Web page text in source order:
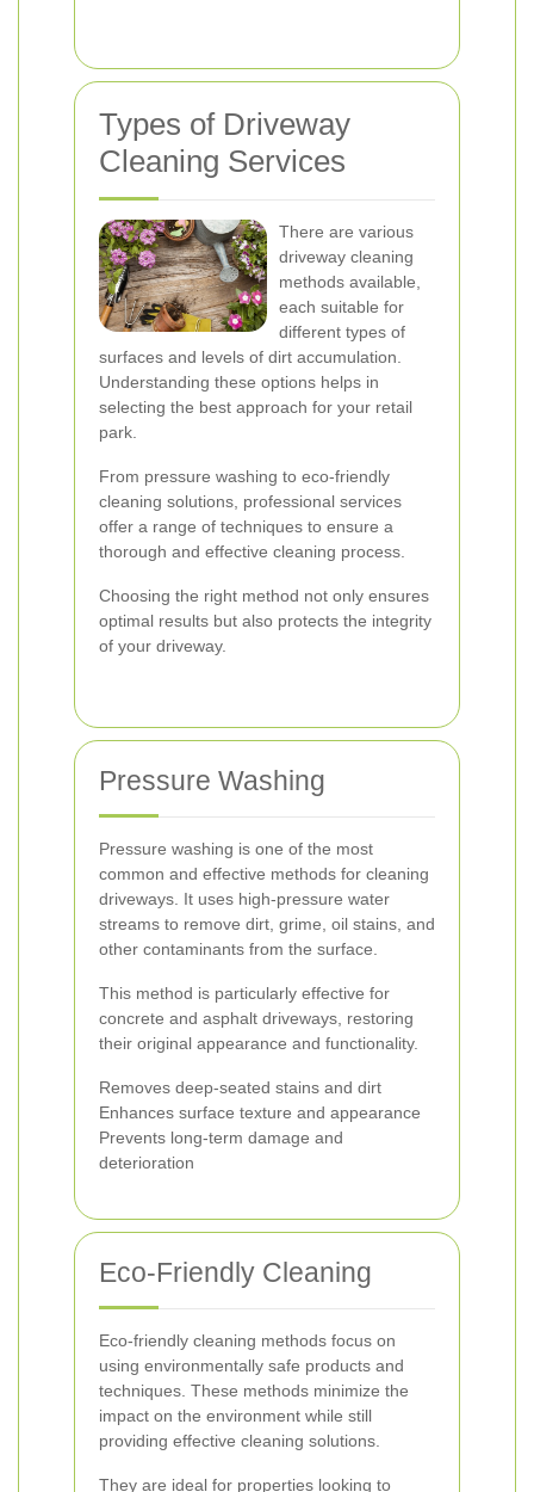
Types of Driveway
Cleaning Services
There are various
driveway cleaning
methods available,
each suitable for
different types of
surfaces and levels of dirt accumulation.
Understanding these options helps in
selecting the best approach for your retail
park.
From pressure washing to eco-friendly
cleaning solutions, professional services
offer a range of techniques to ensure a
thorough and effective cleaning process.
Choosing the right method not only ensures
optimal results but also protects the integrity
of your driveway.
Pressure Washing
Pressure washing is one of the most
common and effective methods for cleaning
driveways. It uses high-pressure water
streams to remove dirt, grime, oil stains, and
other contaminants from the surface.
This method is particularly effective for
concrete and asphalt driveways, restoring
their original appearance and functionality.
Removes deep-seated stains and dirt
Enhances surface texture and appearance
Prevents long-term damage and
deterioration
Eco-Friendly Cleaning
Eco-friendly cleaning methods focus on
using environmentally safe products and
techniques. These methods minimize the
impact on the environment while still
providing effective cleaning solutions.
They are ideal for properties looking to